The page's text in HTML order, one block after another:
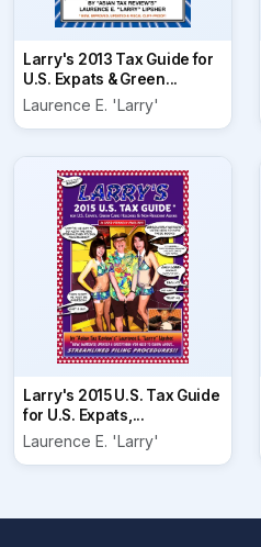
Larry's 2013 Tax Guide for
U.S. Expats & Green...
Laurence E. 'Larry'
Larry's 2015 U.S. Tax Guide
for U.S. Expats,...
Laurence E. 'Larry'